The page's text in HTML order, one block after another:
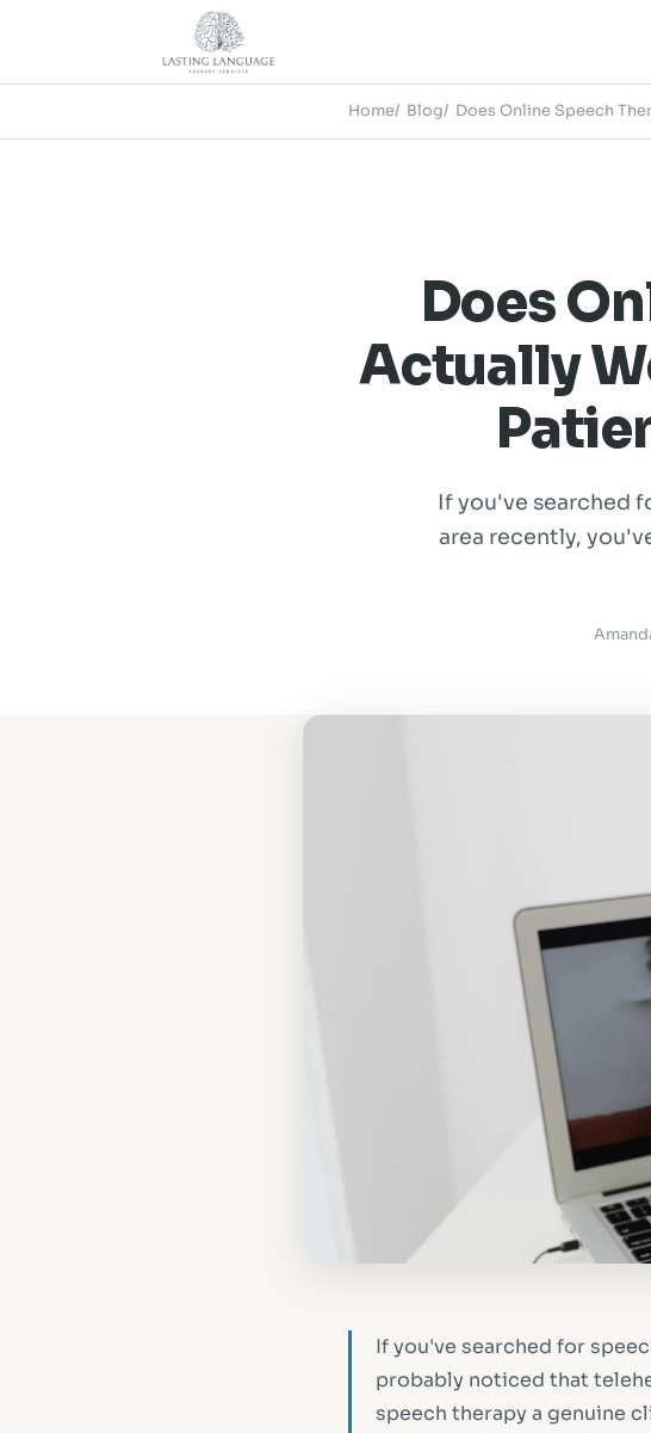
Home Blog Does Online Speech
Does
Actually
If you've searched
area recently,
If you've searched for
probably noticed that
speech therapy a genuine